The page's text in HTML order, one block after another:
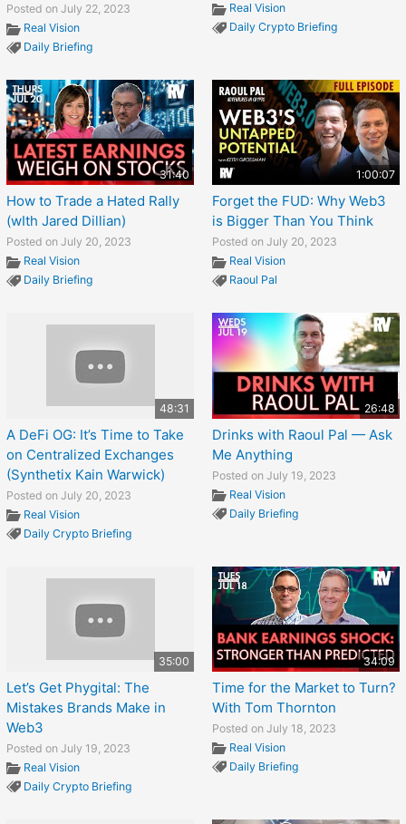
Posted on July 22, 2023
Real Vision
Daily Briefing
Real Vision
Daily Crypto Briefing
31:40
How to Trade a Hated Rally
(wIth Jared Dillian)
Posted on July 20, 2023
Real Vision
Daily Briefing
1:00:07
Forget the FUD: Why Web3
is Bigger Than You Think
Posted on July 20, 2023
Real Vision
Raoul Pal
48:31
A DeFi OG: It’s Time to Take
on Centralized Exchanges
(Synthetix Kain Warwick)
Posted on July 20, 2023
Real Vision
Daily Crypto Briefing
26:48
Drinks with Raoul Pal — Ask
Me Anything
Posted on July 19, 2023
Real Vision
Daily Briefing
35:00
Let’s Get Phygital: The
Mistakes Brands Make in
Web3
Posted on July 19, 2023
Real Vision
Daily Crypto Briefing
34:09
Time for the Market to Turn?
With Tom Thornton
Posted on July 18, 2023
Real Vision
Daily Briefing